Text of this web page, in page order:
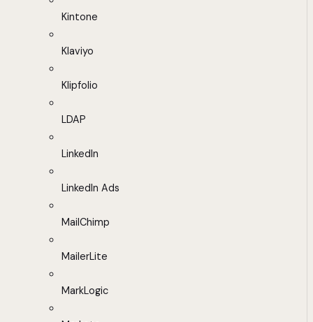
Kintone
Klaviyo
Klipfolio
LDAP
LinkedIn
LinkedIn Ads
MailChimp
MailerLite
MarkLogic